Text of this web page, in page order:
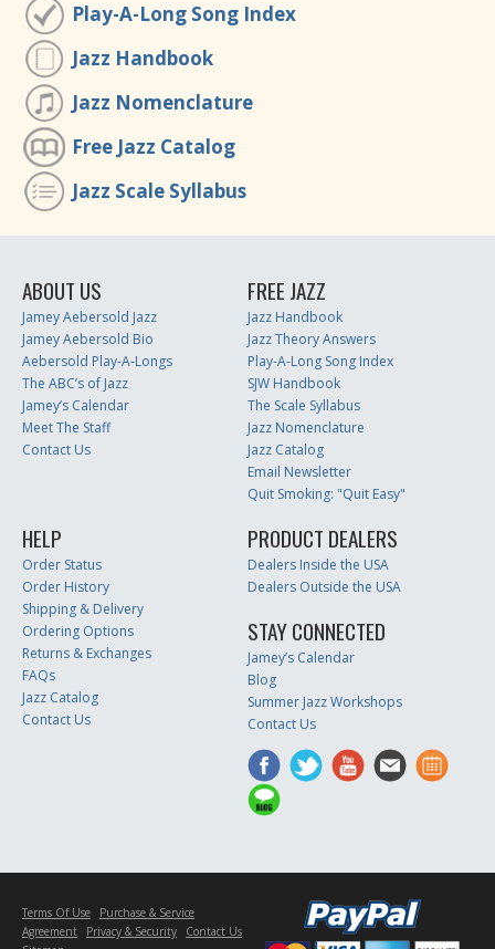
Play-A-Long Song Index
Jazz Handbook
Jazz Nomenclature
Free Jazz Catalog
Jazz Scale Syllabus
ABOUT US
Jamey Aebersold Jazz
Jamey Aebersold Bio
Aebersold Play-A-Longs
The ABC’s of Jazz
Jamey’s Calendar
Meet The Staff
Contact Us
FREE JAZZ
Jazz Handbook
Jazz Theory Answers
Play-A-Long Song Index
SJW Handbook
The Scale Syllabus
Jazz Nomenclature
Jazz Catalog
Email Newsletter
Quit Smoking: "Quit Easy"
HELP
Order Status
Order History
Shipping & Delivery
Ordering Options
Returns & Exchanges
FAQs
Jazz Catalog
Contact Us
PRODUCT DEALERS
Dealers Inside the USA
Dealers Outside the USA
STAY CONNECTED
Jamey’s Calendar
Blog
Summer Jazz Workshops
Contact Us
Terms Of Use
Purchase & Service
Agreement
Privacy & Security
Contact Us